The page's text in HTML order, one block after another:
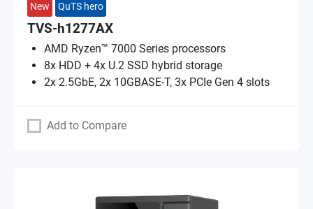
New QuTS hero
TVS-h1277AX
AMD Ryzen™ 7000 Series processors
8x HDD + 4x U.2 SSD hybrid storage
2x 2.5GbE, 2x 10GBASE-T, 3x PCIe Gen 4 slots
Add to Compare